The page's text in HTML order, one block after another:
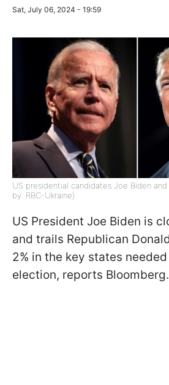
Sat, July 06, 2024 - 19:59
US presidential candidates Joe Biden
by: RBC-Ukraine)
US President Joe Biden is
and trails Republican
2% in the key states
election, reports Bloomberg.